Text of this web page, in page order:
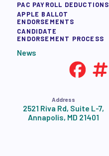
PAC PAYROLL DEDUCTIONS
APPLE BALLOT
ENDORSEMENTS
CANDIDATE
ENDORSEMENT PROCESS
News
Address
2521 Riva Rd, Suite L-7,
Annapolis, MD 21401